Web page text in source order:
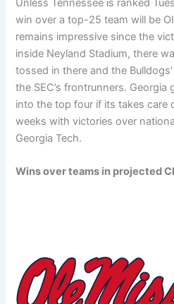
Unless Tennessee is ranked
win over a top-25 team will be
remains impressive since the
inside Neyland Stadium, there
tossed in there and the
the SEC’s frontrunners.
into the top four if its takes care
weeks with victories over
Georgia Tech.
Wins over teams in projected